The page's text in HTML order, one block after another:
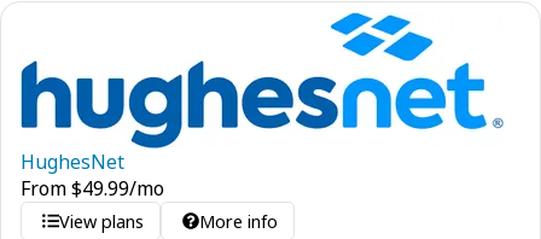
HughesNet
From$49.99/mo
View plans More info